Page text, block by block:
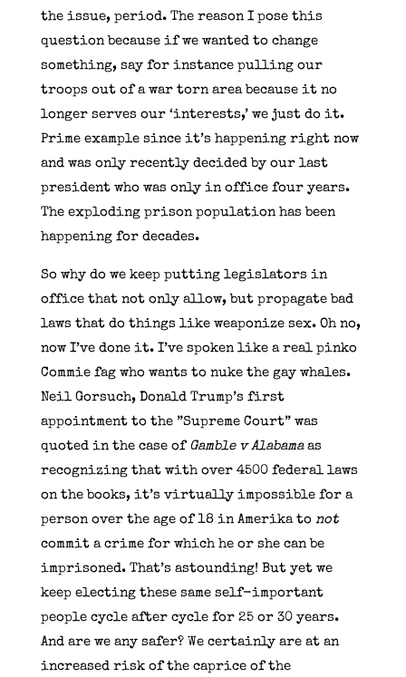
the issue, period. The reason I pose this
question because if we wanted to change
something, say for instance pulling our
troops out of a war torn area because it no
longer serves our ‘interests,’ we just do it.
Prime example since it’s happening right now
and was only recently decided by our last
president who was only in office four years.
The exploding prison population has been
happening for decades.
So why do we keep putting legislators in
office that not only allow, but propagate bad
laws that do things like weaponize sex. Oh no,
now I’ve done it. I’ve spoken like a real pinko
Commie fag who wants to nuke the gay whales.
Neil Gorsuch, Donald Trump’s first
appointment to the ”Supreme Court” was
quoted in the case of Gamble v Alabamaas
recognizing that with over 4500 federal laws
on the books, it’s virtually impossible for a
person over the age of 18 in Amerika to not
commit a crime for which he or she can be
imprisoned. That’s astounding! But yet we
keep electing these same self-important
people cycle after cycle for 25 or 30 years.
And are we any safer? We certainly are at an
increased risk of the caprice of the